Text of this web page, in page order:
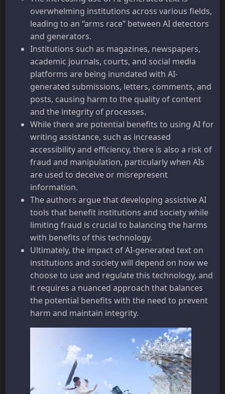
overwhelming institutions across various fields,
leading to an “arms race” between AI detectors
and generators.
Institutions such as magazines, newspapers,
academic journals, courts, and social media
platforms are being inundated with AI-
generated submissions, letters, comments, and
posts, causing harm to the quality of content
and the integrity of processes.
While there are potential benefits to using AI for
writing assistance, such as increased
accessibility and efficiency, there is also a risk of
fraud and manipulation, particularly when AIs
are used to deceive or misrepresent
information.
The authors argue that developing assistive AI
tools that benefit institutions and society while
limiting fraud is crucial to balancing the harms
with benefits of this technology.
Ultimately, the impact of AI-generated text on
institutions and society will depend on how we
choose to use and regulate this technology, and
it requires a nuanced approach that balances
the potential benefits with the need to prevent
harm and maintain integrity.